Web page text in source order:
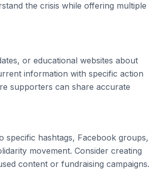
the crisis while offering multiple
or educational websites about
information with specific action
supporters can share accurate
specific hashtags, Facebook
movement. Consider creating
content or fundraising campaigns.